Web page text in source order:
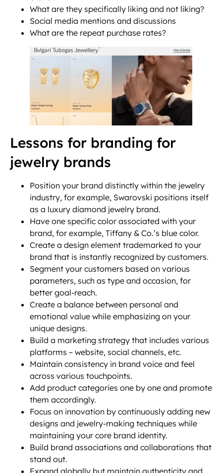
What are they specifically liking and not liking?
Social media mentions and discussions
What are the repeat purchase rates?
Lessons for branding for
jewelry brands
Position your brand distinctly within the jewelry
industry, for example, Swarovski positions itself
as a luxury diamond jewelry brand.
Have one specific color associated with your
brand, for example, Tiffany & Co.’s blue color.
Create a design element trademarked to your
brand that is instantly recognized by customers.
Segment your customers based on various
parameters, such as type and occasion, for
better goal-reach.
Create a balance between personal and
emotional value while emphasizing on your
unique designs.
Build a marketing strategy that includes various
platforms – website, social channels, etc.
Maintain consistency in brand voice and feel
across various touchpoints.
Add product categories one by one and promote
them accordingly.
Focus on innovation by continuously adding new
designs and jewelry-making techniques while
maintaining your core brand identity.
Build brand associations and collaborations that
stand out.